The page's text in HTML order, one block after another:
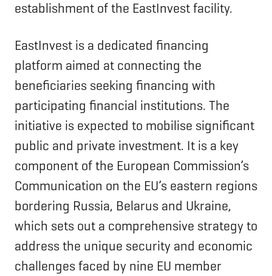
establishment of the EastInvest facility.
EastInvest is a dedicated financing
platform aimed at connecting the
beneficiaries seeking financing with
participating financial institutions. The
initiative is expected to mobilise significant
public and private investment. It is a key
component of the European Commission’s
Communication on the EU’s eastern regions
bordering Russia, Belarus and Ukraine,
which sets out a comprehensive strategy to
address the unique security and economic
challenges faced by nine EU member